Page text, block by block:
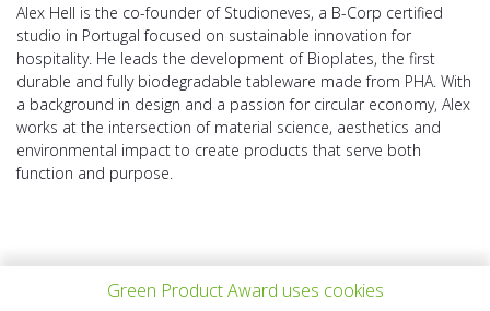
Alex Hell is the co-founder of Studioneves, a B-Corp certified
studio in Portugal focused on sustainable innovation for
hospitality. He leads the development of Bioplates, the first
durable and fully biodegradable tableware made from PHA. With
a background in design and a passion for circular economy, Alex
works at the intersection of material science, aesthetics and
environmental impact to create products that serve both
function and purpose.
Green Product Award uses cookies